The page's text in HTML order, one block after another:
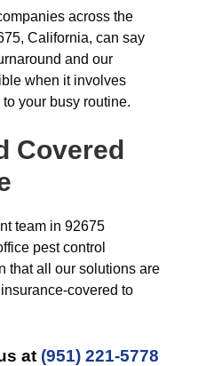
across the
California, can say
and our
when it involves
your busy routine.
Covered
team in 92675
pest control
that all our solutions are
covered to
at (951) 221-5778